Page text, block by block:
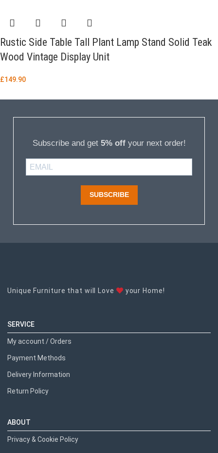
Rustic Side Table Tall Plant Lamp Stand Solid Teak
Wood Vintage Display Unit
£149.90
Subscribe and get 5% offyour next order!
SUBSCRIBE
Unique Furniture that will Love your Home!
SERVICE
My account / Orders
Payment Methods
Delivery Information
Return Policy
ABOUT
Privacy & Cookie Policy